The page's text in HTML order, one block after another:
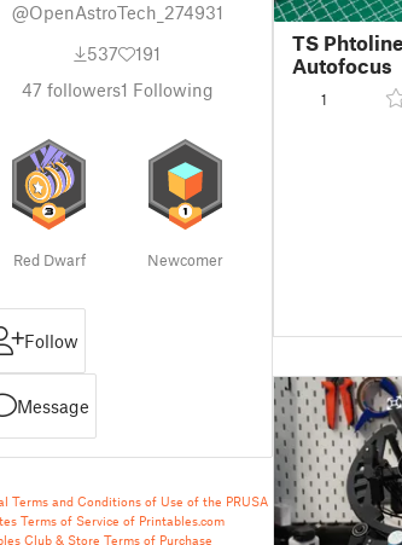
@OpenAstroTech_274931
537
191
47 followers1 Following
Red Dwarf Newcomer
Follow
Message
Terms and Conditions of Use of the PRUSA
Terms of Service of Printables.com
Club & Store Terms of Purchase
TS
Autofocus
1